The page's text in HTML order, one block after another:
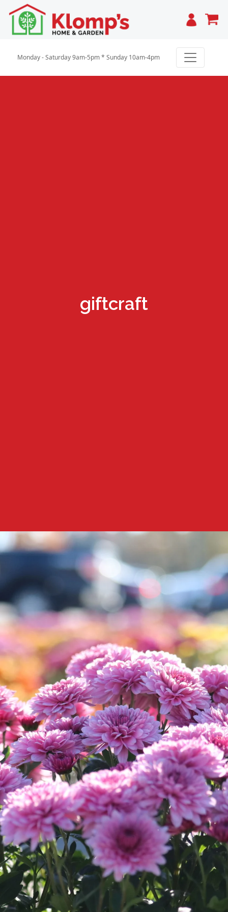
Cart
Monday - Saturday 9am-5pm * Sunday 10am-4pm
giftcraft